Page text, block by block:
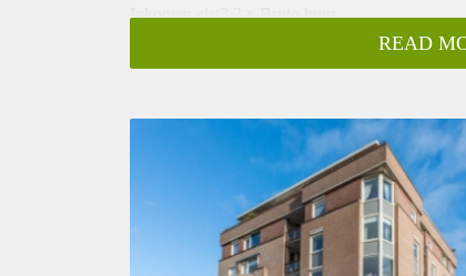
Inkomen eis:3,2 x Bruto huur
Borg: 1 Maand
Huisdieren toegestaan: Afhankelijk van de
Huurtoeslag grens: Nee
Geschikt voor studenten: Afhankelijk van de
READ